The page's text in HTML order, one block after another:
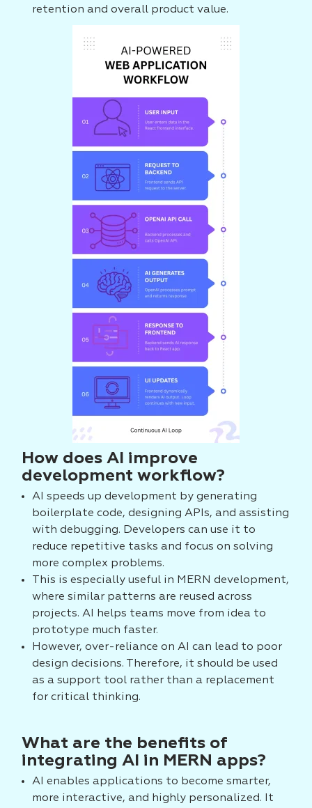
retention and overall product value.
How does AI improve
development workflow?
AI speeds up development by generating
boilerplate code, designing APIs, and assisting
with debugging. Developers can use it to
reduce repetitive tasks and focus on solving
more complex problems.
This is especially useful in MERN development,
where similar patterns are reused across
projects. AI helps teams move from idea to
prototype much faster.
However, over-reliance on AI can lead to poor
design decisions. Therefore, it should be used
as a support tool rather than a replacement
for critical thinking.
What are the benefits of
integrating AI in MERN apps?
AI enables applications to become smarter,
more interactive, and highly personalized. It